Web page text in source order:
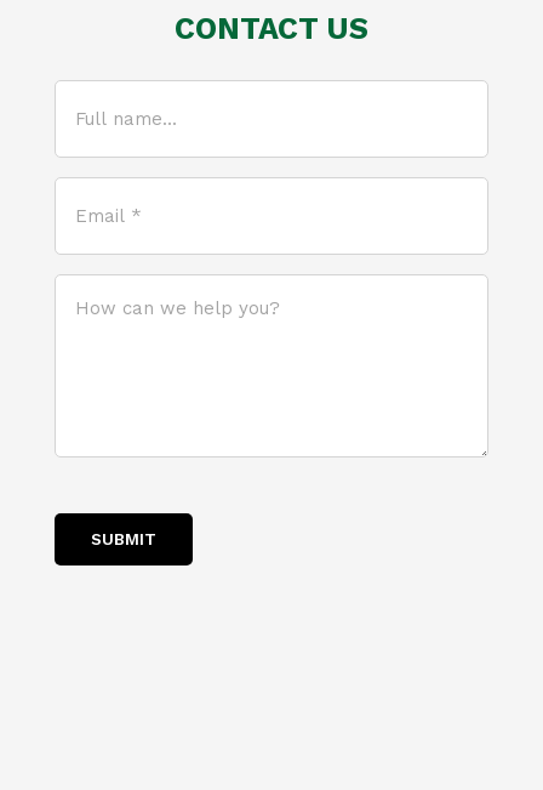
CONTACT US
name...
(Required)
(Required)
SUBMIT